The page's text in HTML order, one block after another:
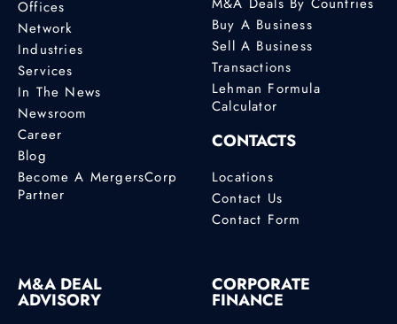
Offices
Network
Industries
Services
In The News
Newsroom
Career
Blog
Become A MergersCorp
Partner
Buy A Business
Sell A Business
Transactions
Lehman Formula
Calculator
CONTACTS
Locations
Contact Us
Contact Form
M&A DEAL
ADVISORY
CORPORATE
FINANCE